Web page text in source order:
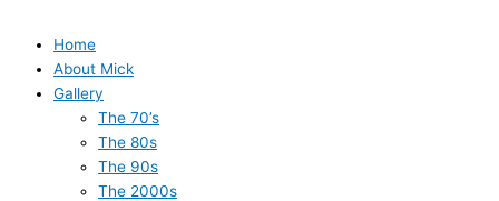
Home
About Mick
Gallery
The 70’s
The 80s
The 90s
The 2000s